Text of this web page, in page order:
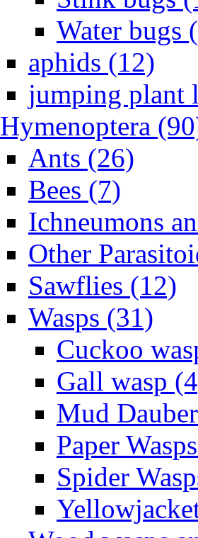
Water bugs
aphids (12)
jumping plant
Hymenoptera
Ants (26)
Bees (7)
Ichneumons
Other
Sawflies (12)
Wasps (31)
Cuckoo
Gall wasp
Mud
Paper
Spider